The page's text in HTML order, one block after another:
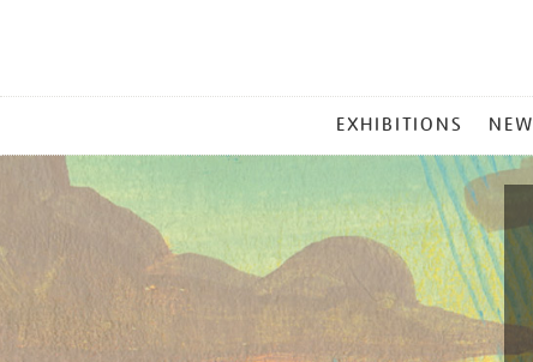
MENU
EXHIBITIONS NEW